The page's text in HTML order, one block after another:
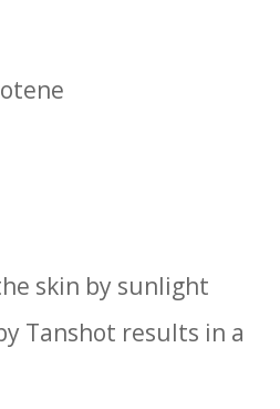
skin by sunlight
Tanshot results in a